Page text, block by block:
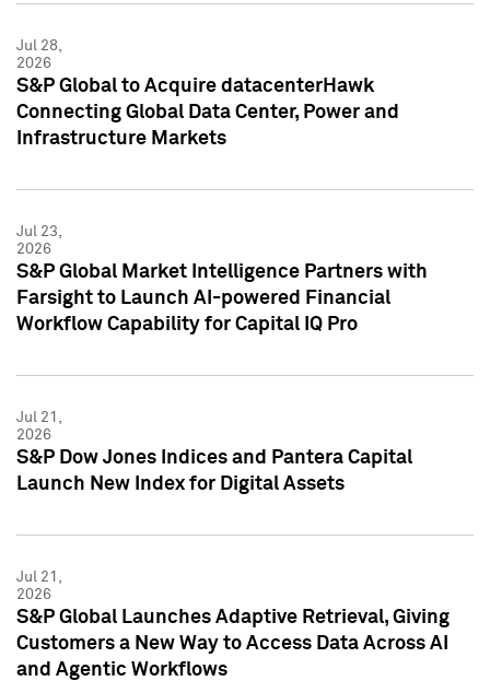
Jul 28,
2026
S&P Global to Acquire datacenterHawk
Connecting Global Data Center, Power and
Infrastructure Markets
Jul 23,
2026
S&P Global Market Intelligence Partners with
Farsight to Launch AI-powered Financial
Workflow Capability for Capital IQ Pro
Jul 21,
2026
S&P Dow Jones Indices and Pantera Capital
Launch New Index for Digital Assets
Jul 21,
2026
S&P Global Launches Adaptive Retrieval, Giving
Customers a New Way to Access Data Across AI
and Agentic Workflows